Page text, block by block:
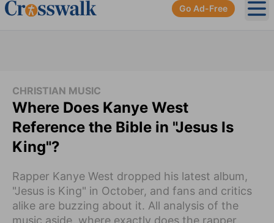
Go Ad-Free
CHRISTIAN MUSIC
Where Does Kanye West
Reference the Bible in "Jesus Is
King"?
Rapper Kanye West dropped his latest album,
"Jesus is King" in October, and fans and critics
alike are buzzing about it. All analysis of the
music aside, where exactly does the rapper